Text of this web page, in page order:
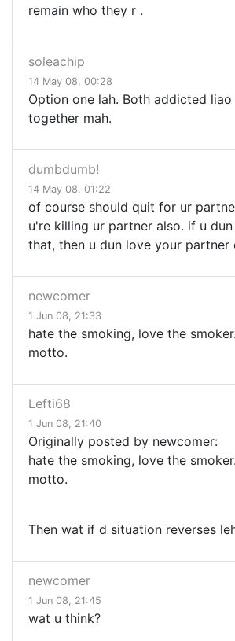
remain who they r .
soleachip
14 May 08, 00:28
Option one lah. Both addicted
together mah.
dumbdumb!
14 May 08, 01:22
of course should quit for ur
u're killing ur partner also. if u
that, then u dun love your partner
newcomer
1 Jun 08, 21:33
hate the smoking, love the
motto.
Lefti68
1 Jun 08, 21:40
Originally posted by newcomer:
hate the smoking, love the
motto.
Then wat if d situation reverses
newcomer
1 Jun 08, 21:45
wat u think?